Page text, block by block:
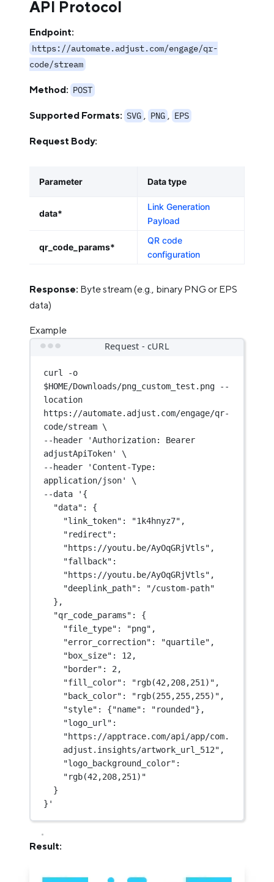
API Protocol
Endpoint:
https://automate.adjust.com/engage/qr-
code/stream
Method: POST
Supported Formats: SVG , PNG , EPS
Request Body:
Parameter Data type
data*
Link Generation
Payload
qr_code_params*
QR code
configuration
Response: Byte stream (e.g., binary PNG or EPS
data)
Example
Request - cURL
curl
-o
$HOME/Downloads/png_custom_test.png
--
location
https://automate.adjust.com/engage/qr-
code/stream \
--header
'Authorization: Bearer
adjustApiToken'
\
--header
'Content-Type:
application/json'
\
--data
'{
"data": {
"link_token": "1k4hnyz7",
"redirect":
"https://youtu.be/AyOqGRjVtls",
"fallback":
"https://youtu.be/AyOqGRjVtls",
"deeplink_path": "/custom-path"
},
"qr_code_params": {
"file_type": "png",
"error_correction": "quartile",
"box_size": 12,
"border": 2,
"fill_color": "rgb(42,208,251)",
"back_color": "rgb(255,255,255)",
"style": {"name": "rounded"},
"logo_url":
"https://apptrace.com/api/app/com.
adjust.insights/artwork_url_512",
"logo_background_color":
"rgb(42,208,251)"
}
}'
Result: